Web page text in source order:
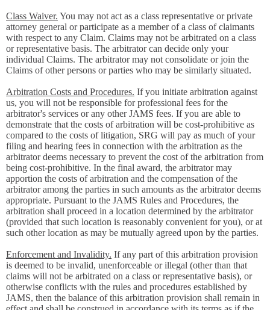
Class Waiver. You may not act as a class representative or private
attorney general or participate as a member of a class of claimants
with respect to any Claim. Claims may not be arbitrated on a class
or representative basis. The arbitrator can decide only your
individual Claims. The arbitrator may not consolidate or join the
Claims of other persons or parties who may be similarly situated.
Arbitration Costs and Procedures. If you initiate arbitration against
us, you will not be responsible for professional fees for the
arbitrator's services or any other JAMS fees. If you are able to
demonstrate that the costs of arbitration will be cost-prohibitive as
compared to the costs of litigation, SRG will pay as much of your
filing and hearing fees in connection with the arbitration as the
arbitrator deems necessary to prevent the cost of the arbitration from
being cost-prohibitive. In the final award, the arbitrator may
apportion the costs of arbitration and the compensation of the
arbitrator among the parties in such amounts as the arbitrator deems
appropriate. Pursuant to the JAMS Rules and Procedures, the
arbitration shall proceed in a location determined by the arbitrator
(provided that such location is reasonably convenient for you), or at
such other location as may be mutually agreed upon by the parties.
Enforcement and Invalidity. If any part of this arbitration provision
is deemed to be invalid, unenforceable or illegal (other than that
claims will not be arbitrated on a class or representative basis), or
otherwise conflicts with the rules and procedures established by
JAMS, then the balance of this arbitration provision shall remain in